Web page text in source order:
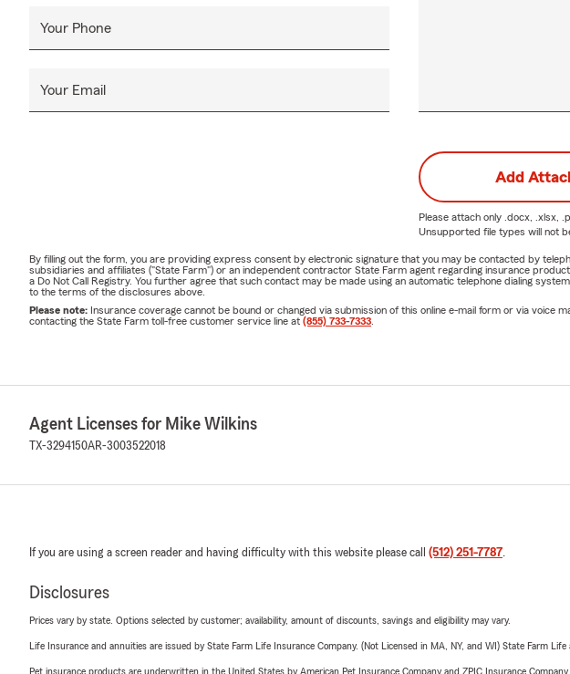
Your Phone
Your Email
Add
Please attach only .docx, .xlsx,
Unsupported file types will not
By filling out the form, you are providing express consent by electronic signature that you may be contacted by
subsidiaries and affiliates ("State Farm") or an independent contractor State Farm agent regarding insurance
a Do Not Call Registry. You further agree that such contact may be made using an automatic telephone dialing
to the terms of the disclosures above.
Please note: Insurance coverage cannot be bound or changed via submission of this online e-mail form or via
contacting the State Farm toll-free customer service line at (855) 733-7333
Agent Licenses for Mike Wilkins
TX-3294150AR-3003522018
If you are using a screen reader and having difficulty with this website please call (512) 251-7787.
Disclosures
Prices vary by state. Options selected by customer; availability, amount of discounts, savings and eligibility may vary.
Life Insurance and annuities are issued by State Farm Life Insurance Company. (Not Licensed in MA, NY, and WI) State Farm
Pet insurance products are underwritten in the United States by American Pet Insurance Company and ZPIC Insurance